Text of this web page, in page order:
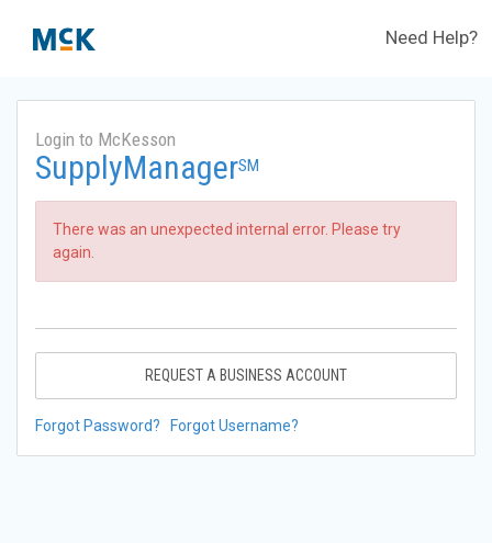
Need Help?
Login to McKesson
SupplyManagerSM
There was an unexpected internal error. Please try
again.
REQUEST A BUSINESS ACCOUNT
Forgot Password? Forgot Username?